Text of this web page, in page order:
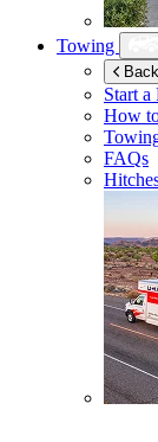
Towing
Start a
How
FAQs